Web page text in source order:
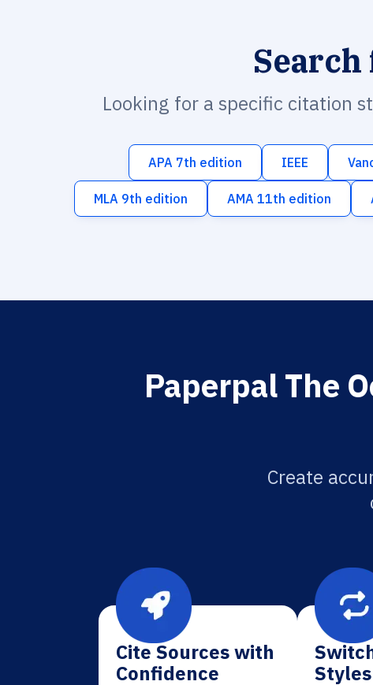
Looking for a specific citation
APA 7th edition IEEE
MLA 9th edition AMA 11th edition
Paperpal The
Create
Cite Sources with
Confidence